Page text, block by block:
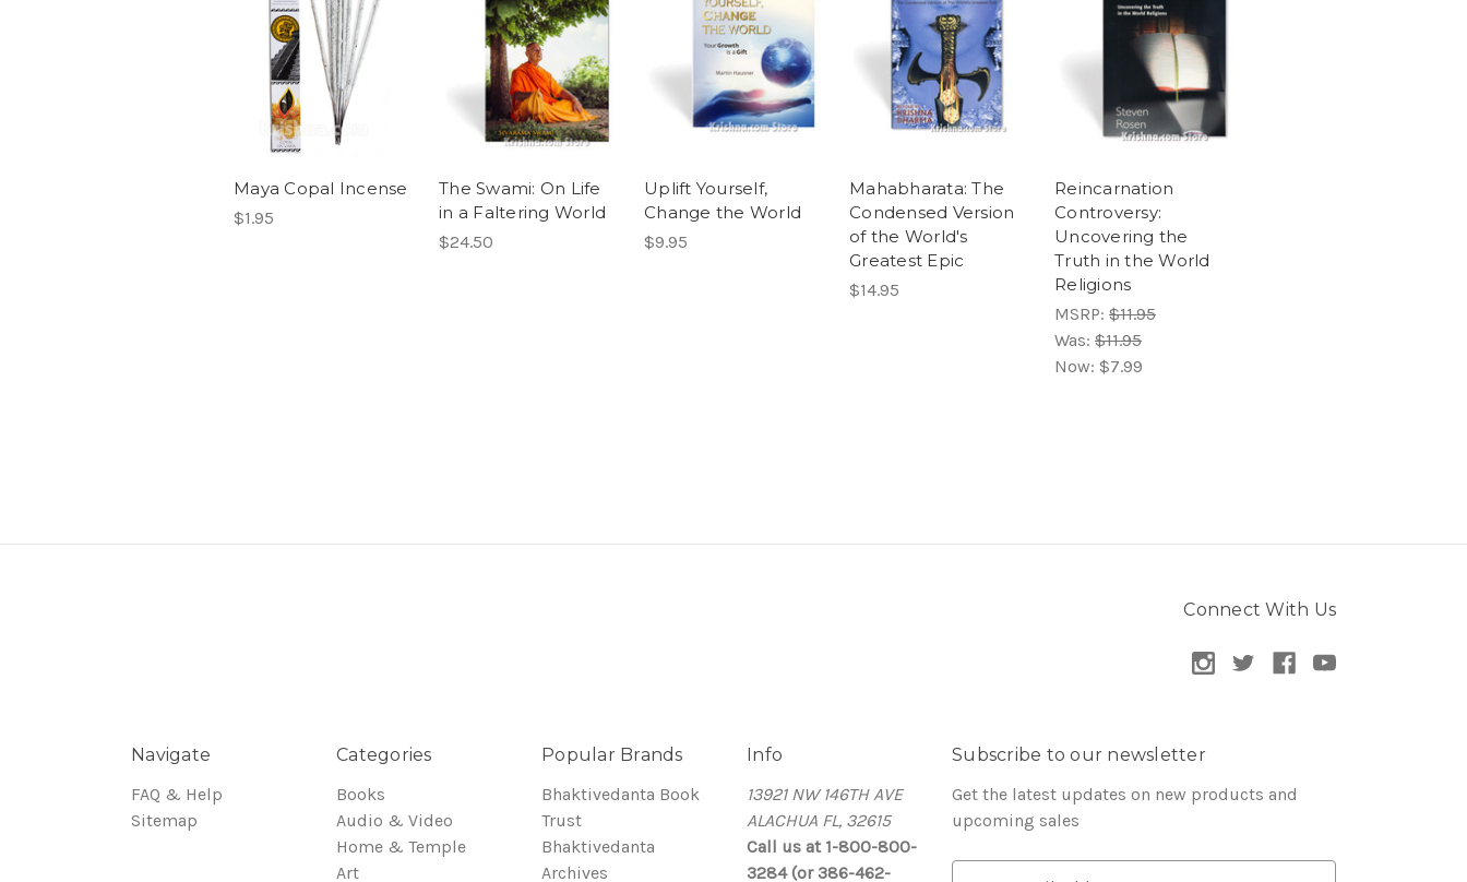
Maya Copal Incense
$1.95
The Swami: On Life
in a Faltering World
$24.50
Uplift Yourself,
Change the World
$9.95
Mahabharata: The
Condensed Version
of the World's
Greatest Epic
$14.95
Reincarnation
Controversy:
Uncovering the
Truth in the World
Religions
MSRP: $11.95
Was: $11.95
Now: $7.99
Connect With Us
Navigate
FAQ & Help
Sitemap
Categories
Books
Audio & Video
Home & Temple
Art
Popular Brands
Bhaktivedanta Book
Trust
Bhaktivedanta
Archives
Info
13921 NW 146TH AVE
ALACHUA FL, 32615
Call us at 1-800-800-
3284 (or 386-462-
Subscribe to our newsletter
Get the latest updates on new products and
upcoming sales